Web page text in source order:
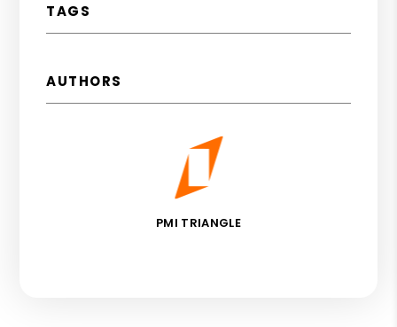
TAGS
AUTHORS
PMI TRIANGLE